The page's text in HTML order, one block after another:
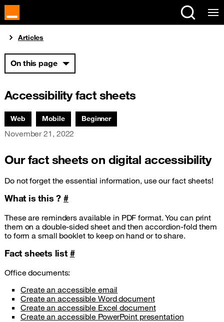
Cookies management panel
You are here:
Articles
On this page
Accessibility fact sheets
Associated themes:
Web Mobile Beginner
Publication date
November 21, 2022
Our fact sheets on digital accessibility
Do not forget the essential information, use our fact sheets!
What is this ?#
These are reminders available in PDF format. You can print
them on a double-sided sheet and then accordion-fold them
to form a small booklet to keep on hand or to share.
Fact sheets list #
Office documents:
Create an accessible email
Create an accessible Word document
Create an accessible Excel document
Create an accessible PowerPoint presentation